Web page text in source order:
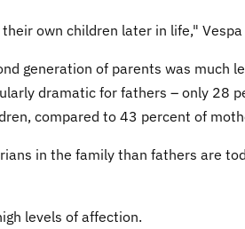
own children later in life," Vespa
generation of parents was much
dramatic for fathers – only 28
compared to 43 percent of
in the family than fathers are
levels of affection.